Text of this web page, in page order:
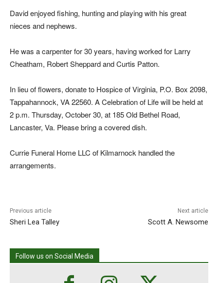
David enjoyed fishing, hunting and playing with his great
nieces and nephews.
He was a carpenter for 30 years, having worked for Larry
Cheatham, Robert Sheppard and Curtis Patton.
In lieu of flowers, donate to Hospice of Virginia, P.O. Box 2098,
Tappahannock, VA 22560. A Celebration of Life will be held at
2 p.m. Thursday, October 30, at 185 Old Bethel Road,
Lancaster, Va. Please bring a covered dish.
Currie Funeral Home LLC of Kilmarnock handled the
arrangements.
Previous article
Sheri Lea Talley
Next article
Scott A. Newsome
Follow us on Social Media